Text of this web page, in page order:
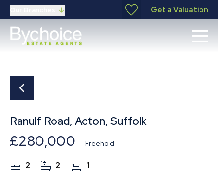
Get a Valuation
Ranulf Road, Acton, Suffolk
£280,000 Freehold
2 2 1